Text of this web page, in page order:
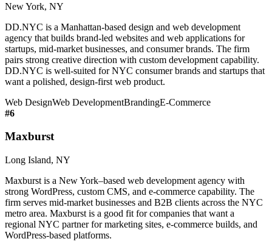
New York, NY
DD.NYC is a Manhattan-based design and web development
agency that builds brand-led websites and web applications for
startups, mid-market businesses, and consumer brands. The firm
pairs strong creative direction with custom development capability.
DD.NYC is well-suited for NYC consumer brands and startups that
want a polished, design-first web product.
Web DesignWeb DevelopmentBrandingE-Commerce
#6
Maxburst
Long Island, NY
Maxburst is a New York–based web development agency with
strong WordPress, custom CMS, and e-commerce capability. The
firm serves mid-market businesses and B2B clients across the NYC
metro area. Maxburst is a good fit for companies that want a
regional NYC partner for marketing sites, e-commerce builds, and
WordPress-based platforms.